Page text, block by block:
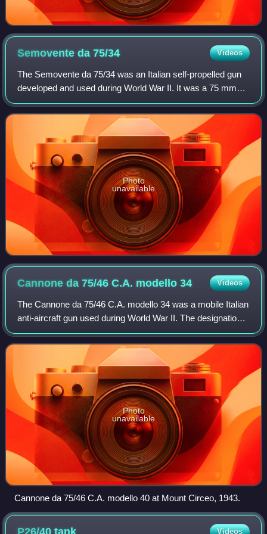
Semovente da75/34 Videos
The Semovente da 75/34 was an Italian self-propelled gun
developed and used during World War II. It was a 75 mm
L/34 gun mounted on a M15/42 tank chassis. It saw action
during the defence of Rome in 1
Photo
unavailable
Cannone da 75/46 C.A. modello34 Videos
The Cannone da 75/46 C.A. modello 34 was a mobile Italian
anti-aircraft gun used during World War II. The designation
means it had a caliber of 75 mm, the barrel was 46 caliber-
lengths long and it was
Photo
unavailable
Cannone da 75/46 C.A. modello 40 at Mount Circeo, 1943.
Videos